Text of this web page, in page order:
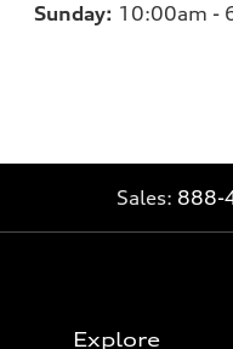
Sunday: 10:00am -
Sales: 888-
Explore